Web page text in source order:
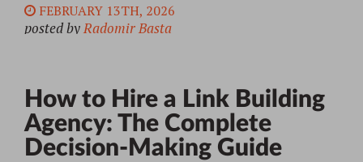
FEBRUARY 13TH, 2026
posted byRadomir Basta
How to Hire a Link Building
Agency: The Complete
Decision-Making Guide